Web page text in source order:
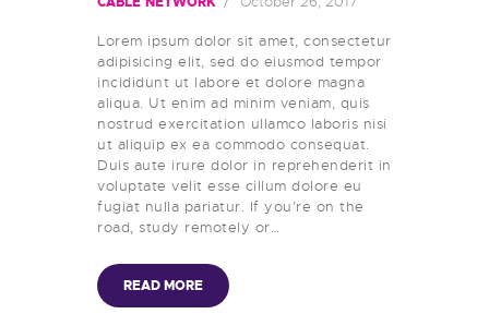
Lorem ipsum dolor sit amet, consectetur
adipisicing elit, sed do eiusmod tempor
incididunt ut labore et dolore magna
aliqua. Ut enim ad minim veniam, quis
nostrud exercitation ullamco laboris nisi
ut aliquip ex ea commodo consequat.
Duis aute irure dolor in reprehenderit in
voluptate velit esse cillum dolore eu
fugiat nulla pariatur. If you’re on the
road, study remotely or…
READ MORE